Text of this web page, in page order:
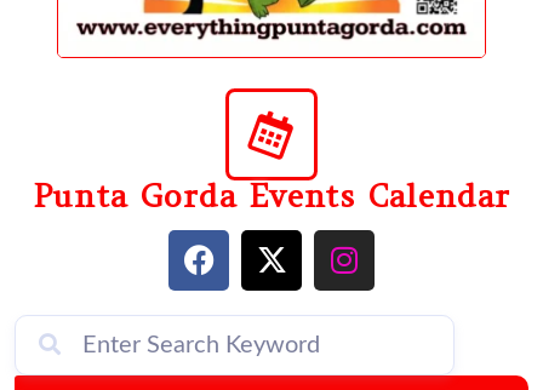
Punta Gorda Events Calendar